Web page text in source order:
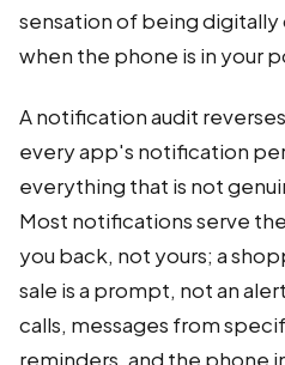
sensation of being
when the phone is in your
A notification audit
every app's notification
everything that is not
Most notifications serve
you back, not yours; a
sale is a prompt, not an
calls, messages from
reminders, and the phone